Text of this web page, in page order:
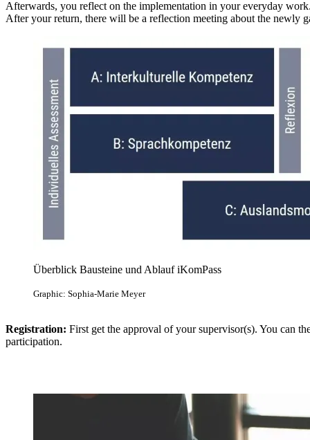
Afterwards, you reflect on the implementation in your everyday
After your return, there will be a reflection meeting about the newly
Überblick Bausteine und Ablauf iKomPass
Graphic: Sophia-Marie Meyer
Registration: First get the approval of your supervisor(s). You can
participation.